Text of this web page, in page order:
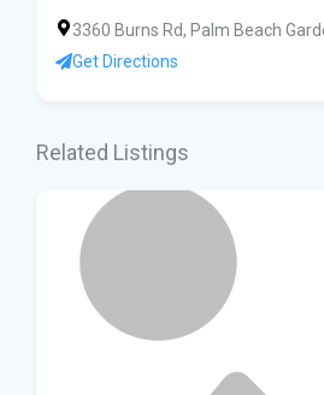
3360 Burns Rd, Palm Beach
Get Directions
Related Listings